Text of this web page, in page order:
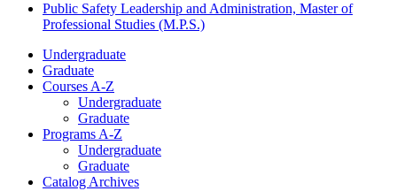
Public Safety Leadership and Administration, Master of
Professional Studies (M.P.S.)
Undergraduate
Graduate
Courses A-Z
Undergraduate
Graduate
Programs A-Z
Undergraduate
Graduate
Catalog Archives